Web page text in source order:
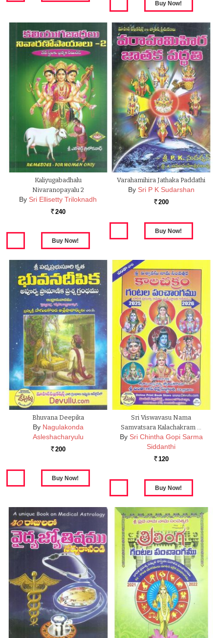
Kaliyugabadhalu
Nivaranopayalu 2
By Sri Ellisetty Triloknadh
Rs. 240
Varahamihira Jathaka Paddathi
By Sri P K Sudarshan
Rs. 200
Bhuvana Deepika
By Nagulakonda
Asleshacharyulu
Rs. 200
Sri Viswavasu Nama
Samvatsara Kalachakram …
By Sri Chintha Gopi Sarma
Siddanthi
Rs. 120